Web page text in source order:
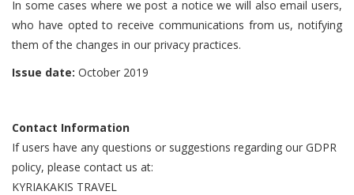
In some cases where we post a notice we will also email users,
who have opted to receive communications from us, notifying
them of the changes in our privacy practices.
Issue date: October 2019
Contact Information
If users have any questions or suggestions regarding our GDPR
policy, please contact us at:
KYRIAKAKIS TRAVEL